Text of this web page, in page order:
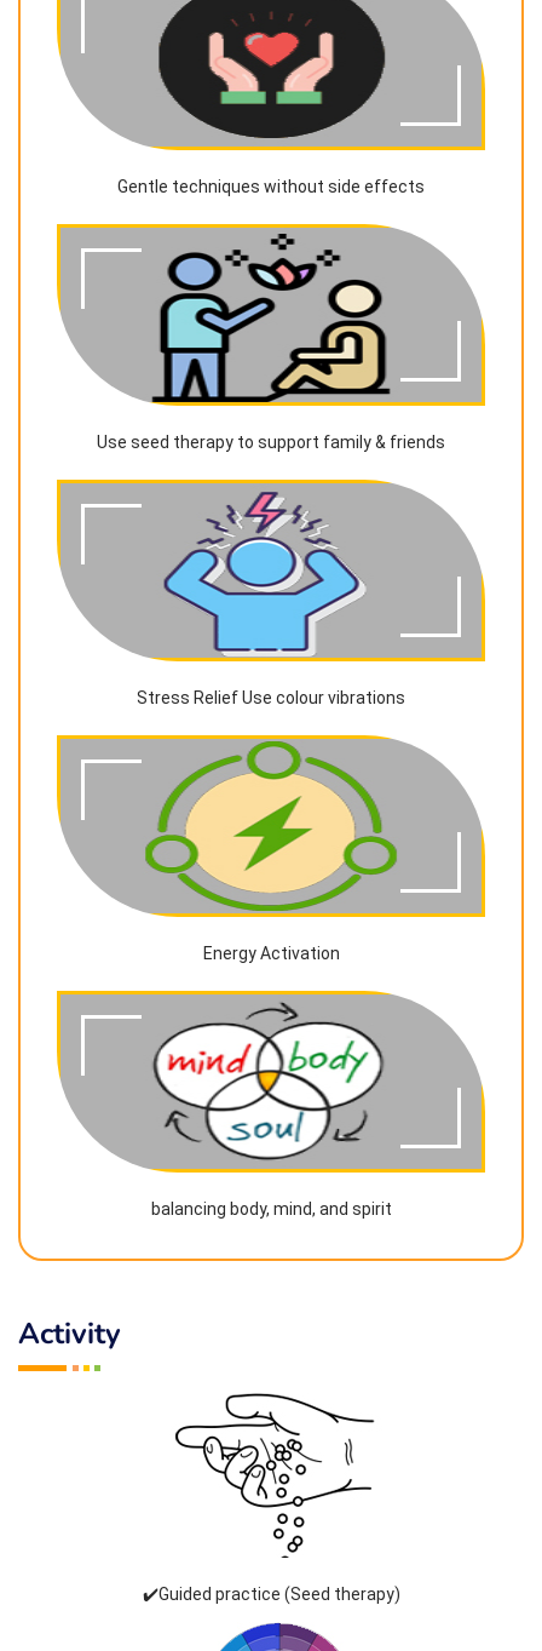
Gentle techniques without side effects
Use seed therapy to support family & friends
Stress Relief Use colour vibrations
Energy Activation
balancing body, mind, and spirit
Activity
✔️Guided practice (Seed therapy)